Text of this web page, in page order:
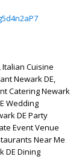
Italian Cuisine
Newark DE,
Catering Newark
Wedding
DE Party
Event Venue
Near Me
DE Dining